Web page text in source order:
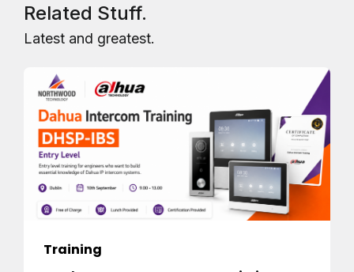
Related Stuff.
Latest and greatest.
Training